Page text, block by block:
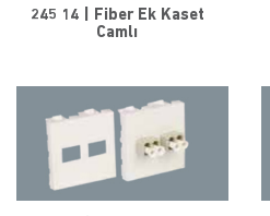
245 14 | Fiber Ek Kaset
Camlı